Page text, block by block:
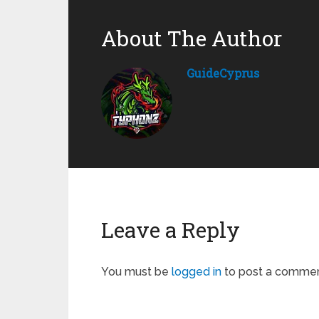
About The Author
GuideCyprus
Leave a Reply
You must be logged in to post a